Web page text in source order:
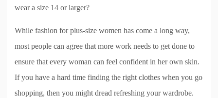
wear a size 14 or larger?
While fashion for plus-size women has come a long way,
most people can agree that more work needs to get done to
ensure that every woman can feel confident in her own skin.
If you have a hard time finding the right clothes when you go
shopping, then you might dread refreshing your wardrobe.